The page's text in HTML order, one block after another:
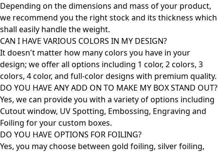
Depending on the dimensions and mass of your product,
we recommend you the right stock and its thickness which
shall easily handle the weight.
CAN I HAVE VARIOUS COLORS IN MY DESIGN?
It doesn't matter how many colors you have in your
design; we offer all options including 1 color, 2 colors, 3
colors, 4 color, and full-color designs with premium quality.
DO YOU HAVE ANY ADD ON TO MAKE MY BOX STAND OUT?
Yes, we can provide you with a variety of options including
Cutout window, UV Spotting, Embossing, Engraving and
Foiling for your custom boxes.
DO YOU HAVE OPTIONS FOR FOILING?
Yes, you may choose between gold foiling, silver foiling,